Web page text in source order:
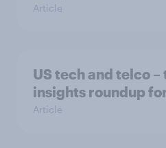
Article
US tech and telco –
insights roundup
Article